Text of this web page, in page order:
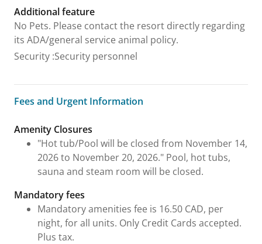
Additional feature
No Pets. Please contact the resort directly regarding
its ADA/general service animal policy.
Security :Security personnel
Fees and Urgent Information
Fees and Urgent Information
Amenity Closures
"Hot tub/Pool will be closed from November 14,
2026 to November 20, 2026." Pool, hot tubs,
sauna and steam room will be closed.
Mandatory fees
Mandatory amenities fee is 16.50 CAD, per
night, for all units. Only Credit Cards accepted.
Plus tax.